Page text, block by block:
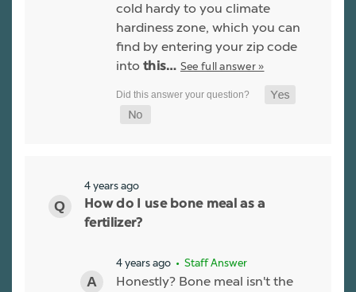
cold hardy to you climate
hardiness zone, which you can
find by entering your zip code
into this… See full answer »
4 years ago
How do I use bone meal as a
fertilizer?
4 years ago • Staff Answer
Honestly? Bone meal isn't the